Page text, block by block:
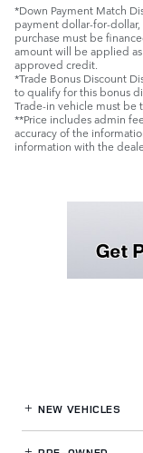
*Down Payment Match
payment dollar-for-
purchase must be
amount will be applied
approved credit.
*Trade Bonus Discount
to qualify for this bonus
Trade-in vehicle must be
**Price includes admin
accuracy of the
information with the
NEW VEHICLES